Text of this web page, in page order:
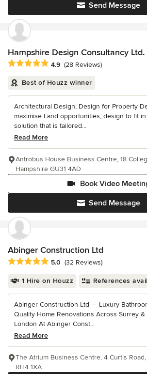
Send Message
Hampshire Design Consultancy Ltd.
Average rating: 4.9 out of 5 stars
4.9 (28 Reviews)
Best of Houzz winner
Architectural Design, Design for Property
maximise Land opportunities, design to fit
solution that is tailored...
Read More
Send Message
Book Video
Antrobus House Business Centre, 18
Hampshire GU31 4AD
Abinger Construction Ltd
Average rating: 5 out of 5 stars
5.0 (32 Reviews)
1 Hire on Houzz References
Abinger Construction Ltd — Luxury
Quality Home Renovations Across Surrey &
London At Abinger Const...
Read More
The Atrium Business Centre, 4 Curtis
RH4 1XA